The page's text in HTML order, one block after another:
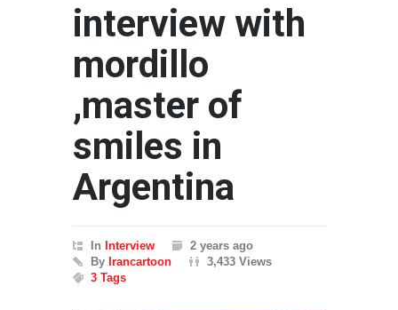
interview with
mordillo
,master of
smiles in
Argentina
In Interview
2 years ago
By Irancartoon
3,433 Views
3 Tags